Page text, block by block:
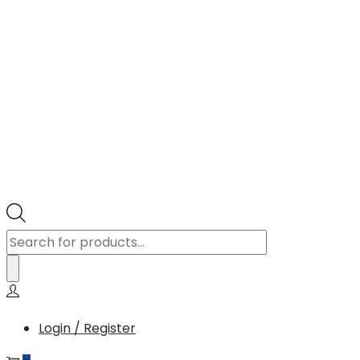
Products
search
Login / Register